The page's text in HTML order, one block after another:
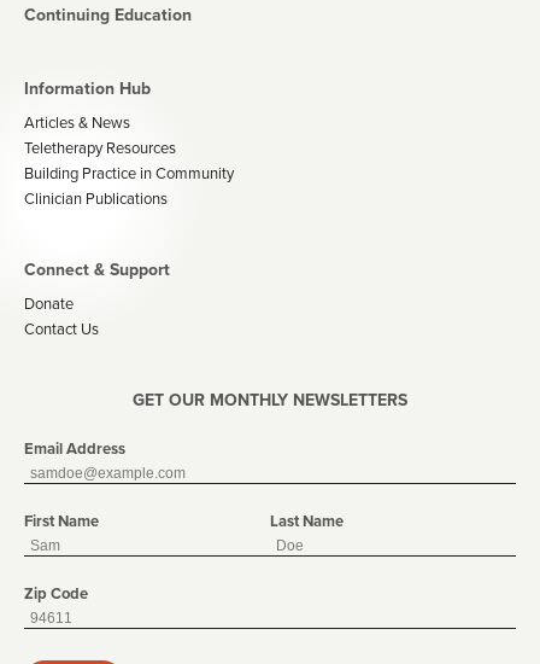
Continuing Education
Information Hub
Articles & News
Teletherapy Resources
Building Practice in Community
Clinician Publications
Connect & Support
Donate
Contact Us
GET OUR MONTHLY NEWSLETTERS
Email Address
First Name Last Name
Zip Code